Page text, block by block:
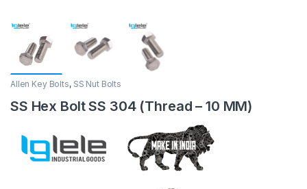
Allen Key Bolts, SS Nut Bolts
SS Hex Bolt SS 304 (Thread – 10 MM)